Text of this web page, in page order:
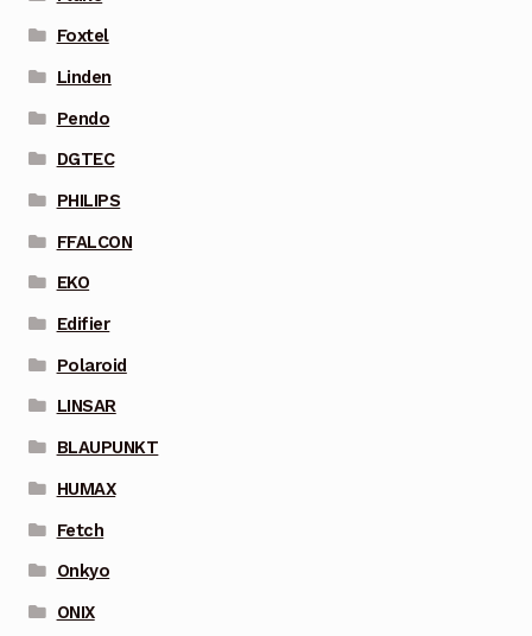
Foxtel
Linden
Pendo
DGTEC
PHILIPS
FFALCON
EKO
Edifier
Polaroid
LINSAR
BLAUPUNKT
HUMAX
Fetch
Onkyo
ONIX